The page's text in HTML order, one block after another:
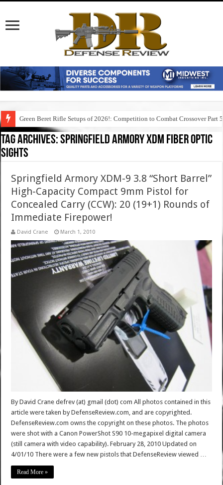
Green Beret Rifle Setups of 2026!: Competition to Combat Crossover Part 5
Tag Archives:springfield armory xdm fiber optic
sights
Springfield Armory XDM-9 3.8 “Short Barrel”
High-Capacity Compact 9mm Pistol for
Concealed Carry (CCW): 20 (19+1) Rounds of
Immediate Firepower!
David Crane March 1, 2010
By David Crane defrev (at) gmail (dot) com All photos contained in this
article were taken by DefenseReview.com, and are copyrighted.
DefenseReview.com owns the copyright on these photos. The photos
were shot with a Canon PowerShot S90 10-megapixel digital camera
(still camera with video capability). February 28, 2010 Updated on
4/01/10 There were a few new pistols that DefenseReview viewed …
Read More »